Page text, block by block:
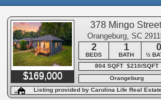
$169,000
378 Mingo Street
Orangeburg, SC
2 1 0
BEDS BATH
½
804 SQFT $210/SQFT
Orangeburg
Listing provided by Carolina Life Real
Auctions LLC